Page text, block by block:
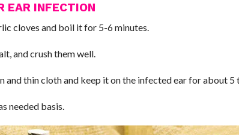
EAR INFECTION
cloves and boil it for 5-6 minutes.
and crush them well.
and thin cloth and keep it on the infected ear for about 5
needed basis.